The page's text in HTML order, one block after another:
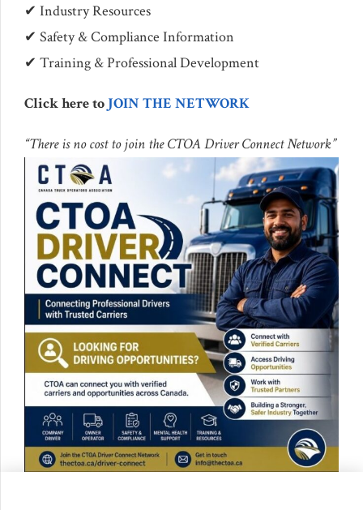
✔ Industry Resources
✔ Safety & Compliance Information
✔ Training & Professional Development
Click here to JOIN THE NETWORK
“There is no cost to join the CTOA Driver Connect Network”